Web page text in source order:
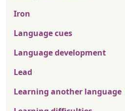
Iron
Language cues
Language development
Lead
Learning another language